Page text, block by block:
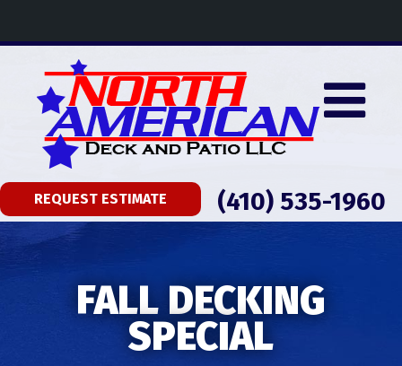
REQUEST ESTIMATE (410) 535-1960
FALL DECKING
SPECIAL